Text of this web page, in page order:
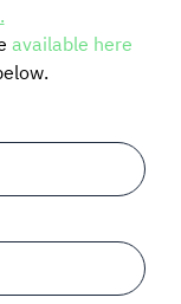
available here